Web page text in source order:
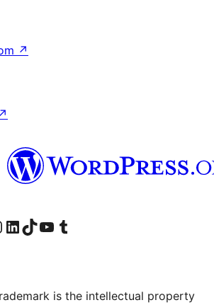
↗
↗
Instagram account
Visit our LinkedIn account
Visit our TikTok account
Visit our YouTube channel
Visit our Tumblr account
is the intellectual property